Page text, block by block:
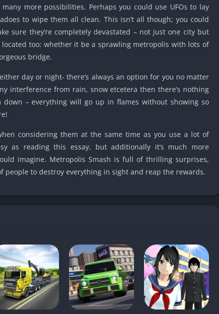
Safe Kid
Unblocked
Friv Games
PCh Games
PSP Games
Fun Math
Unblocked
Kevin
Pirate Games
Unblocked
Big Fish
more possibilities. Perhaps you could use UFOs to lay
to wipe them all clean. This isn’t all though; you could
sure they’re completely devastated – not just one city but
located too: whether it be a sprawling metropolis with lots of
bridge.
day or night- there’s always an option for you no matter
interference from rain, snow etcetera then there’s nothing
– everything will go up in flames without showing so
considering them at the same time as you use a lot of
as reading this essay, but additionally it’s much more
imagine. Metropolis Smash is full of thrilling surprises,
people to destroy everything in sight and reap the rewards.